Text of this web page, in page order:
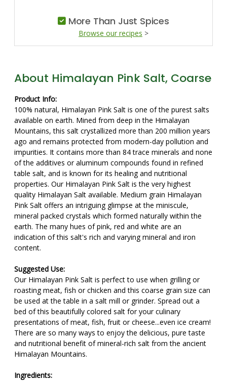
More Than Just Spices
Browse our recipes >
About Himalayan Pink Salt, Coarse
Product Info:
100% natural, Himalayan Pink Salt is one of the purest salts
available on earth. Mined from deep in the Himalayan
Mountains, this salt crystallized more than 200 million years
ago and remains protected from modern-day pollution and
impurities. It contains more than 84 trace minerals and none
of the additives or aluminum compounds found in refined
table salt, and is known for its healing and nutritional
properties. Our Himalayan Pink Salt is the very highest
quality Himalayan Salt available. Medium grain Himalayan
Pink Salt offers an intriguing glimpse at the miniscule,
mineral packed crystals which formed naturally within the
earth. The many hues of pink, red and white are an
indication of this salt's rich and varying mineral and iron
content.
Suggested Use:
Our Himalayan Pink Salt is perfect to use when grilling or
roasting meat, fish or chicken and this coarse grain size can
be used at the table in a salt mill or grinder. Spread out a
bed of this beautifully colored salt for your culinary
presentations of meat, fish, fruit or cheese...even ice cream!
There are so many ways to enjoy the delicious, pure taste
and nutritional benefit of mineral-rich salt from the ancient
Himalayan Mountains.
Ingredients: